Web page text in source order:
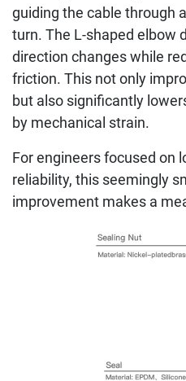
guiding the cable through
turn. The L-shaped elbow
direction changes while
friction. This not only
but also significantly
by mechanical strain.
For engineers focused on
reliability, this seemingly
improvement makes a